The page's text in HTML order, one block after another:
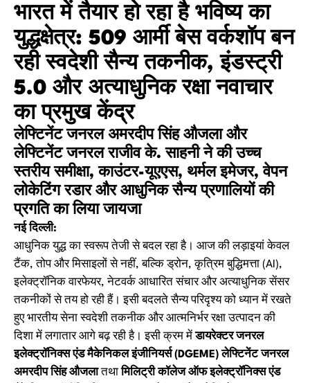
भारत में तैयार हो रहा है भविष्य का
युद्धक्षेत्र: 509 आर्मी बेस वर्कशॉप बन
रही स्वदेशी सैन्य तकनीक, इंडस्ट्री
5.0 और अत्याधुनिक रक्षा नवाचार
का प्रमुख केंद्र
लेफ्टिनेंट जनरल अमरदीप सिंह औजला और
लेफ्टिनेंट जनरल राजीव के. साहनी ने की उच्च
स्तरीय समीक्षा, काउंटर-यूएएस, थर्मल इमेजर, वेपन
लोकेटिंग रडार और आधुनिक सैन्य प्रणालियों की
प्रगति का लिया जायजा
नई दिल्ली:
आधुनिक युद्ध का स्वरूप तेजी से बदल रहा है। आज की लड़ाइयां केवल
टैंक, तोप और मिसाइलों से नहीं, बल्कि ड्रोन, कृत्रिम बुद्धिमत्ता (AI),
इलेक्ट्रॉनिक वारफेयर, नेटवर्क आधारित संचार और अत्याधुनिक सेंसर
तकनीकों से तय हो रही हैं। इसी बदलते सैन्य परिदृश्य को ध्यान में रखते
हुए भारतीय सेना स्वदेशी तकनीक और आत्मनिर्भर रक्षा उत्पादन की
दिशा में लगातार आगे बढ़ रही है। इसी क्रम मेंडायरेक्टर जनरल
इलेक्ट्रॉनिक्स एंड मैकेनिकल इंजीनियर्स (DGEME) लेफ्टिनेंट जनरल
अमरदीप सिंह औजलातथामिलिट्री कॉलेज ऑफ इलेक्ट्रॉनिक्स एंड